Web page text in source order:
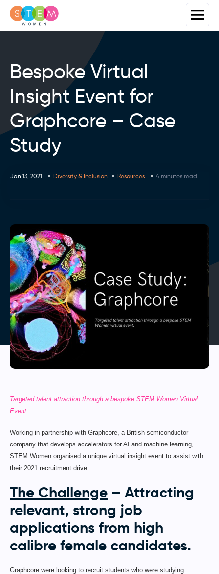
Bespoke Virtual
Insight Event for
Graphcore – Case
Study
Jan 13, 2021 Diversity & Inclusion Resources 4 minutes read
Targeted talent attraction through a bespoke STEM Women Virtual
Event.
Working in partnership with Graphcore, a British semiconductor
company that develops accelerators for AI and machine learning,
STEM Women organised a unique virtual insight event to assist with
their 2021 recruitment drive.
The Challenge – Attracting
relevant, strong job
applications from high
calibre female candidates.
Graphcore were looking to recruit students who were studying